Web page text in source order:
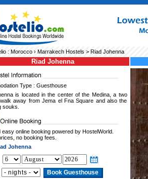
: Morocco› Marrakech Hostels > Riad Johenna
Riad Johenna
Type : Guesthouse
is located in the center of the Medina, a two
away from Jema el Fna Square and also the
souks.
easy online booking powered by HostelWorld.
no booking fees.
Johenna